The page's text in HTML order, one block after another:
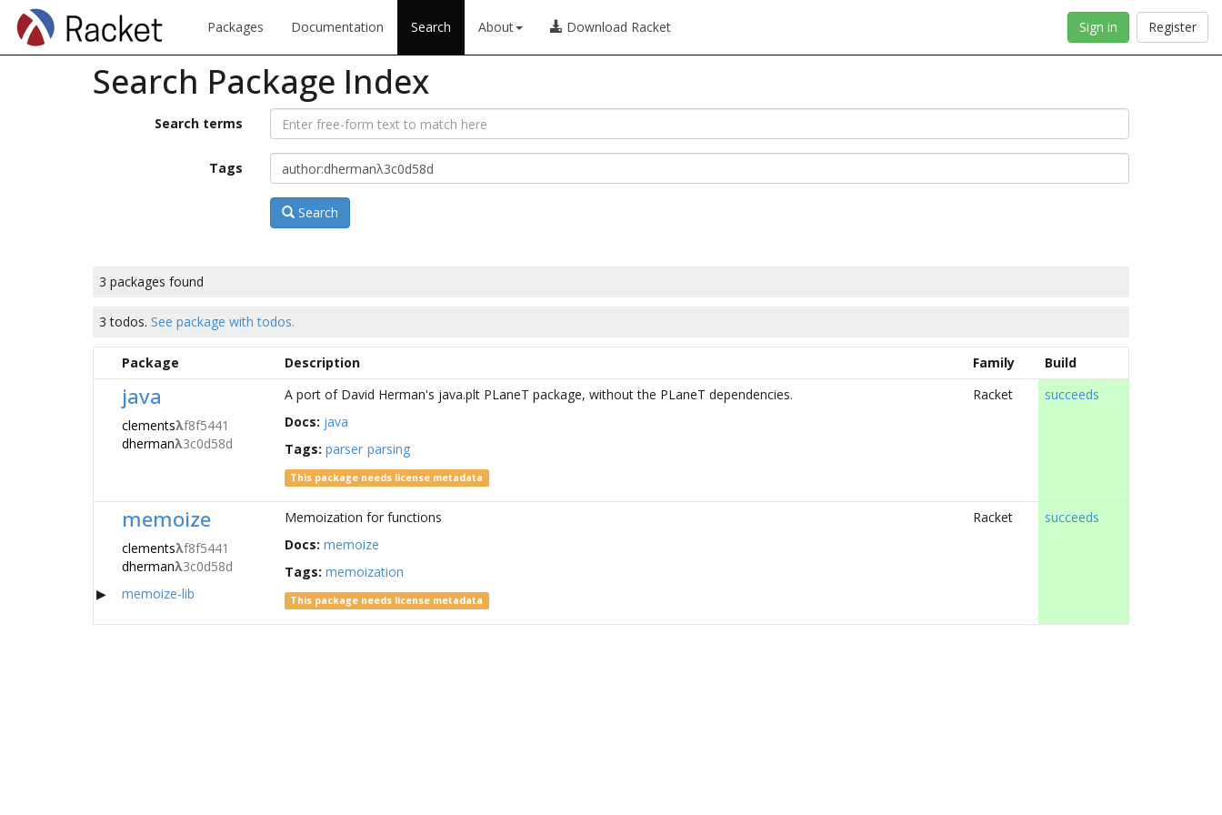
Packages Documentation Search About Download Racket Register
Sign in
Search Package Index
Search terms
Tags
Search
3 packages found
3 todos. See package with todos.
Package Description Family Build
java
clementsλf8f5441
dhermanλ3c0d58d
A port of David Herman's java.plt PLaneT package, without the PLaneT dependencies.
Docs: java
Tags: parser parsing
This package needs license metadata
Racket succeeds
memoize
clementsλf8f5441
dhermanλ3c0d58d
memoize-lib
Memoization for functions
Docs: memoize
Tags: memoization
This package needs license metadata
Racket succeeds